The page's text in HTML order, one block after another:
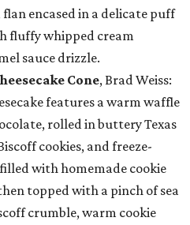
encased in a delicate puff
fluffy whipped cream
sauce drizzle.
Cone, Brad Weiss:
features a warm waffle
rolled in buttery Texas
cookies, and freeze-
with homemade cookie
topped with a pinch of sea
crumble, warm cookie